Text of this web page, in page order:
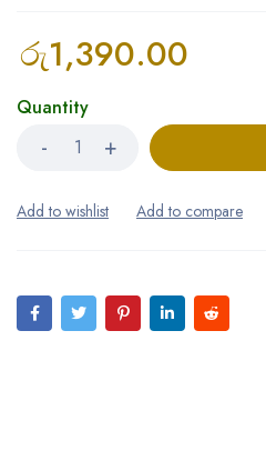
රු1,390.00
Quantity